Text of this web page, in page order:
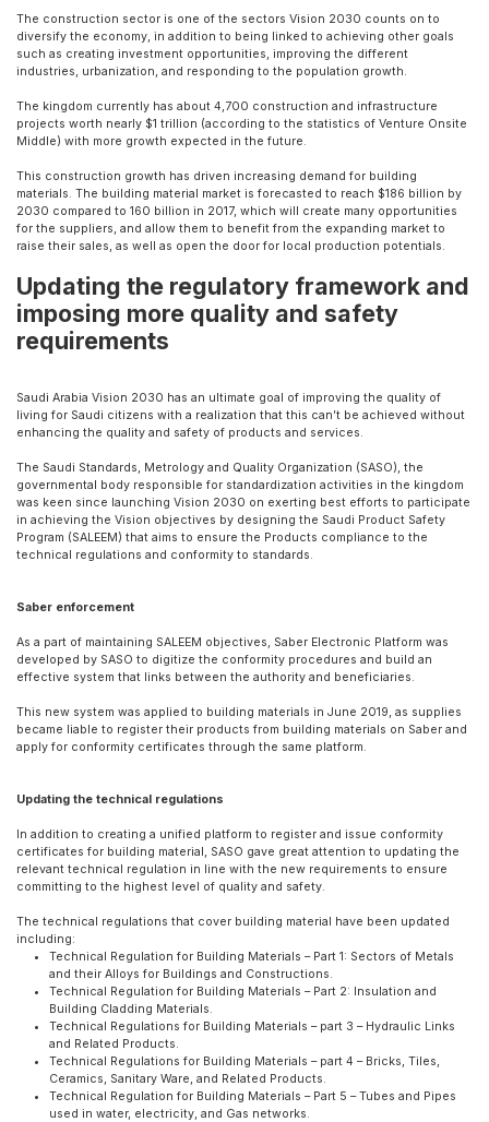
The construction sector is one of the sectors Vision 2030 counts on to
diversify the economy, in addition to being linked to achieving other goals
such as creating investment opportunities, improving the different
industries, urbanization, and responding to the population growth.
The kingdom currently has about 4,700 construction and infrastructure
projects worth nearly $1 trillion (according to the statistics of Venture Onsite
Middle) with more growth expected in the future.
This construction growth has driven increasing demand for building
materials. The building material market is forecasted to reach $186 billion by
2030 compared to 160 billion in 2017, which will create many opportunities
for the suppliers, and allow them to benefit from the expanding market to
raise their sales, as well as open the door for local production potentials.
Updating the regulatory framework and
imposing more quality and safety
requirements
Saudi Arabia Vision 2030 has an ultimate goal of improving the quality of
living for Saudi citizens with a realization that this can’t be achieved without
enhancing the quality and safety of products and services.
The Saudi Standards, Metrology and Quality Organization (SASO), the
governmental body responsible for standardization activities in the kingdom
was keen since launching Vision 2030 on exerting best efforts to participate
in achieving the Vision objectives by designing the Saudi Product Safety
Program (SALEEM) that aims to ensure the Products compliance to the
technical regulations and conformity to standards.
Saber enforcement
As a part of maintaining SALEEM objectives, Saber Electronic Platform was
developed by SASO to digitize the conformity procedures and build an
effective system that links between the authority and beneficiaries.
This new system was applied to building materials in June 2019, as supplies
became liable to register their products from building materials on Saber and
apply for conformity certificates through the same platform.
Updating the technical regulations
In addition to creating a unified platform to register and issue conformity
certificates for building material, SASO gave great attention to updating the
relevant technical regulation in line with the new requirements to ensure
committing to the highest level of quality and safety.
The technical regulations that cover building material have been updated
including:
Technical Regulation for Building Materials – Part 1: Sectors of Metals
and their Alloys for Buildings and Constructions.
Technical Regulation for Building Materials – Part 2: Insulation and
Building Cladding Materials.
Technical Regulations for Building Materials – part 3 – Hydraulic Links
and Related Products.
Technical Regulations for Building Materials – part 4 – Bricks, Tiles,
Ceramics, Sanitary Ware, and Related Products.
Technical Regulation for Building Materials – Part 5 – Tubes and Pipes
used in water, electricity, and Gas networks.